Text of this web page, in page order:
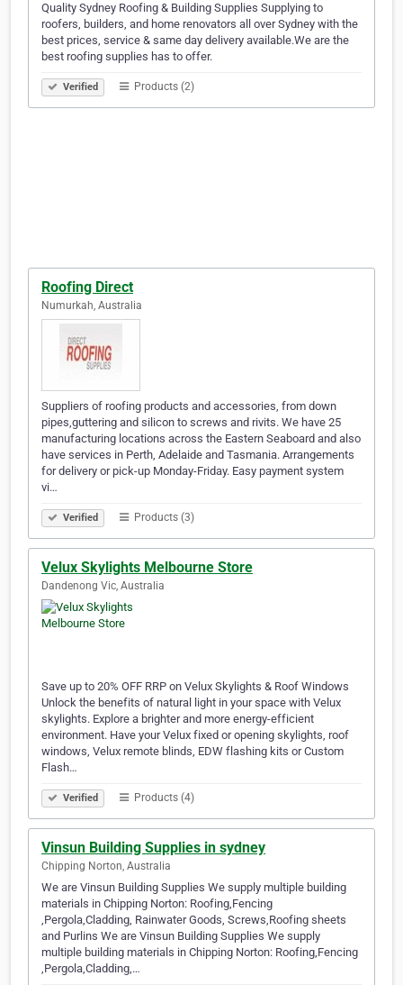
Quality Sydney Roofing & Building Supplies Supplying to
roofers, builders, and home renovators all over Sydney with the
best prices, service & same day delivery available.We are the
best roofing supplies has to offer.
Verified Products (2)
Roofing Direct
Numurkah, Australia
Suppliers of roofing products and accessories, from down
pipes,guttering and silicon to screws and rivits. We have 25
manufacturing locations across the Eastern Seaboard and also
have services in Perth, Adelaide and Tasmania. Arrangements
for delivery or pick-up Monday-Friday. Easy payment system
vi…
Verified Products (3)
Velux Skylights Melbourne Store
Dandenong Vic, Australia
Save up to 20% OFF RRP on Velux Skylights & Roof Windows
Unlock the benefits of natural light in your space with Velux
skylights. Explore a brighter and more energy-efficient
environment. Have your Velux fixed or opening skylights, roof
windows, Velux remote blinds, EDW flashing kits or Custom
Flash…
Verified Products (4)
Vinsun Building Supplies in sydney
Chipping Norton, Australia
We are Vinsun Building Supplies We supply multiple building
materials in Chipping Norton: Roofing,Fencing
,Pergola,Cladding, Rainwater Goods, Screws,Roofing sheets
and Purlins We are Vinsun Building Supplies We supply
multiple building materials in Chipping Norton: Roofing,Fencing
,Pergola,Cladding,…